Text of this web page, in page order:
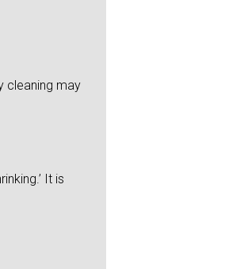
cleaning may
It is